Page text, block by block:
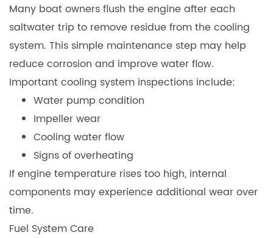
Many boat owners flush the engine after each
saltwater trip to remove residue from the cooling
system. This simple maintenance step may help
reduce corrosion and improve water flow.
Important cooling system inspections include:
Water pump condition
Impeller wear
Cooling water flow
Signs of overheating
If engine temperature rises too high, internal
components may experience additional wear over
time.
Fuel System Care